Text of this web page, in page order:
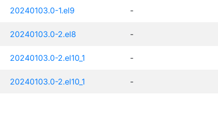
20240103.0-1.el9 -
20240103.0-2.el8 -
20240103.0-2.el10_1 -
20240103.0-2.el10_1 -